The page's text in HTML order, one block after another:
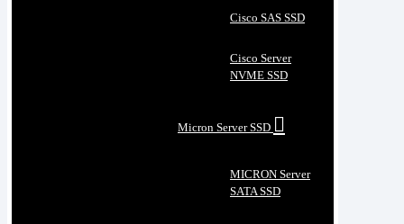
Cisco SAS SSD
Cisco Server
NVME SSD
Micron Server SSD
MICRON Server
SATA SSD